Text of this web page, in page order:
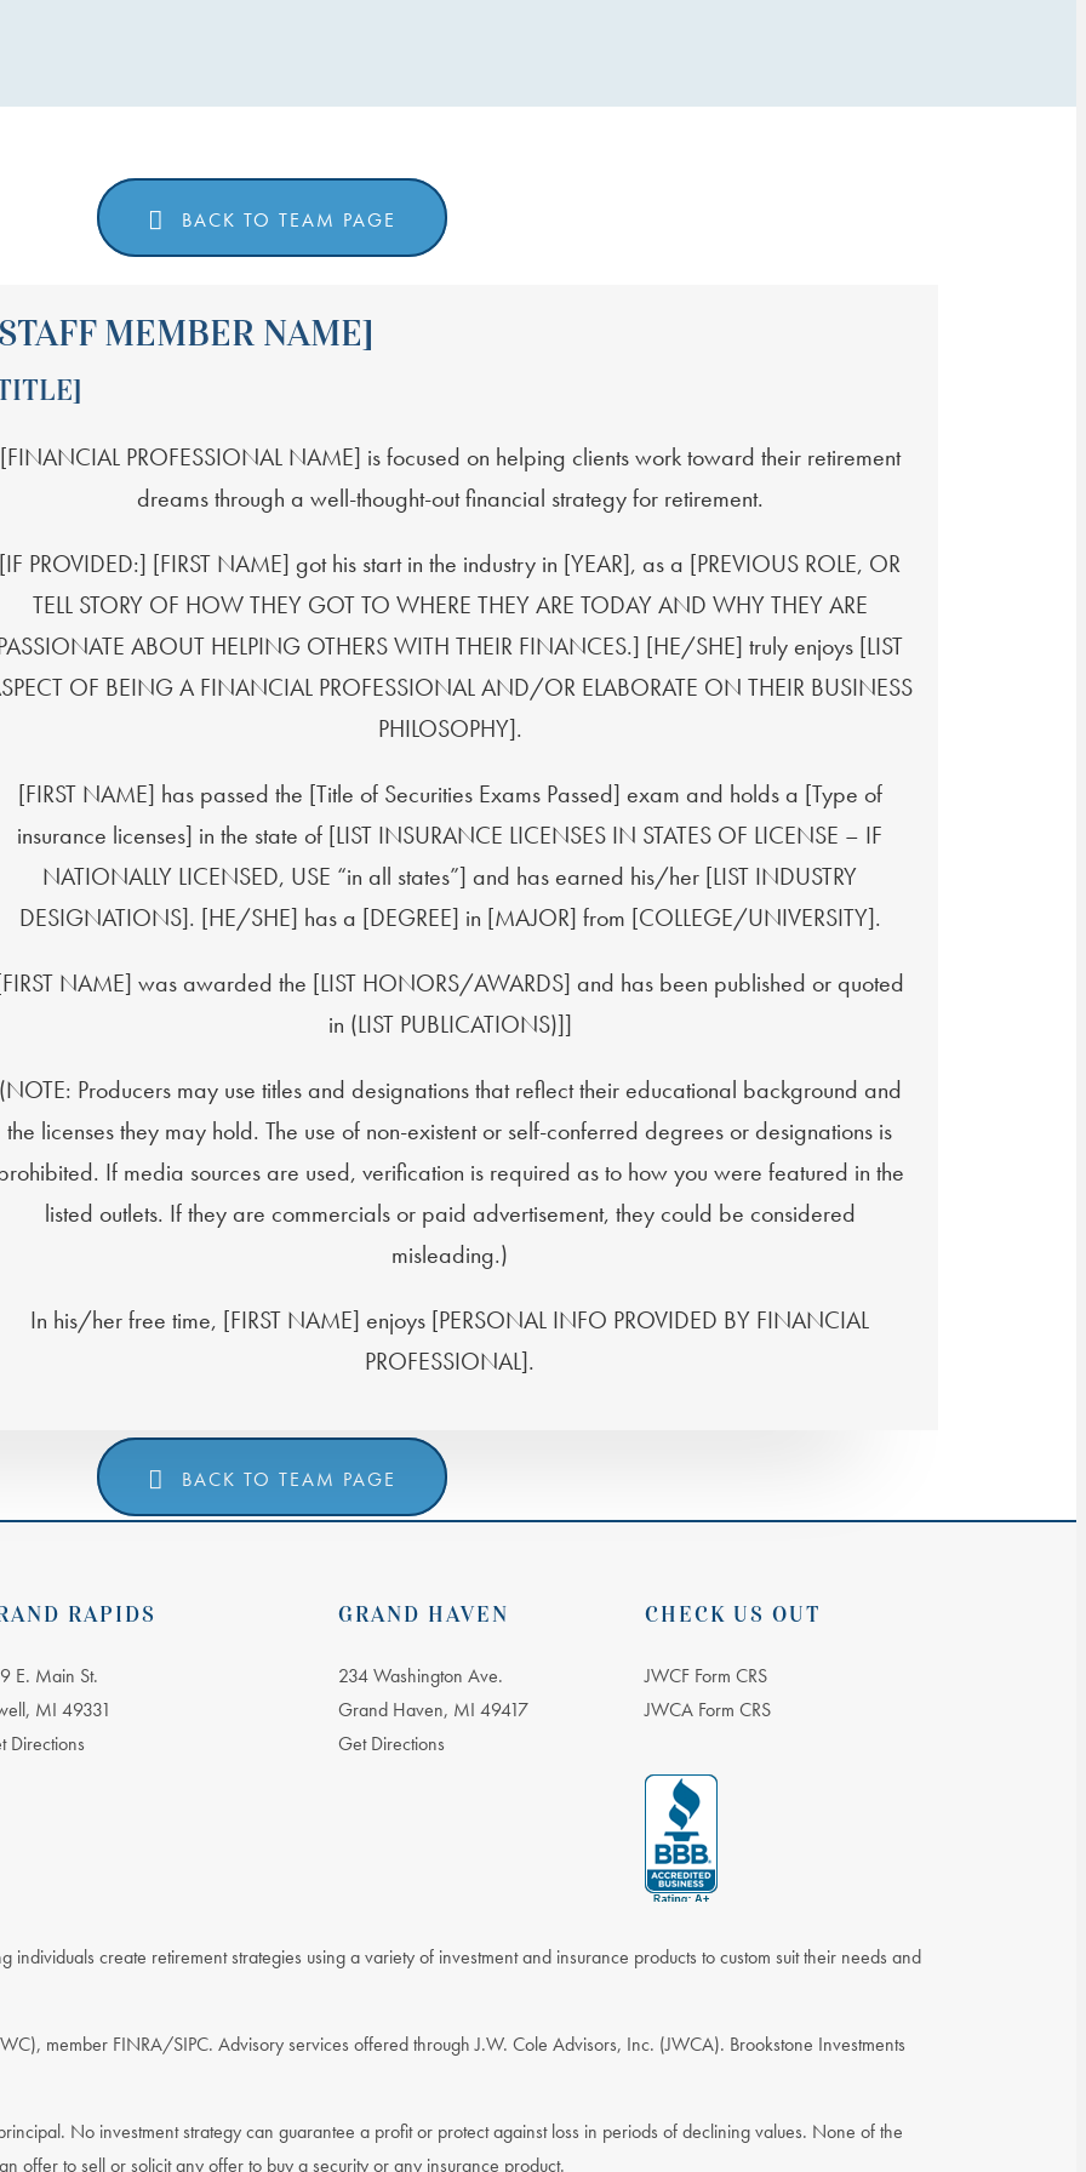
BACK TO TEAM PAGE
MEMBER NAME]
[FINANCIAL PROFESSIONAL NAME] is focused on helping clients work toward their retirement
dreams through a well-thought-out financial strategy for retirement.
[IF PROVIDED:] [FIRST NAME] got his start in the industry in [YEAR], as a [PREVIOUS ROLE, OR
TELL STORY OF HOW THEY GOT TO WHERE THEY ARE TODAY AND WHY THEY ARE
ABOUT HELPING OTHERS WITH THEIR FINANCES.] [HE/SHE] truly enjoys [LIST
OF BEING A FINANCIAL PROFESSIONAL AND/OR ELABORATE ON THEIR BUSINESS
PHILOSOPHY].
[FIRST NAME] has passed the [Title of Securities Exams Passed] exam and holds a [Type of
insurance licenses] in the state of [LIST INSURANCE LICENSES IN STATES OF LICENSE – IF
NATIONALLY LICENSED, USE “in all states”] and has earned his/her [LIST INDUSTRY
DESIGNATIONS]. [HE/SHE] has a [DEGREE] in [MAJOR] from [COLLEGE/UNIVERSITY].
NAME] was awarded the [LIST HONORS/AWARDS] and has been published or quoted
in (LIST PUBLICATIONS)]]
Producers may use titles and designations that reflect their educational background and
the licenses they may hold. The use of non-existent or self-conferred degrees or designations is
If media sources are used, verification is required as to how you were featured in the
listed outlets. If they are commercials or paid advertisement, they could be considered
misleading.)
In his/her free time, [FIRST NAME] enjoys [PERSONAL INFO PROVIDED BY FINANCIAL
PROFESSIONAL].
BACK TO TEAM PAGE
RAPIDS
E. Main St.
MI 49331
Directions
GRAND HAVEN
234 Washington Ave.
Grand Haven, MI 49417
Get Directions
CHECK US OUT
JWCF Form CRS
JWCA Form CRS
create retirement strategies using a variety of investment and insurance products to custom suit their needs and
member FINRA/SIPC. Advisory services offered through J.W. Cole Advisors, Inc. (JWCA). Brookstone Investments
No investment strategy can guarantee a profit or protect against loss in periods of declining values. None of the
offer to sell or solicit any offer to buy a security or any insurance product.